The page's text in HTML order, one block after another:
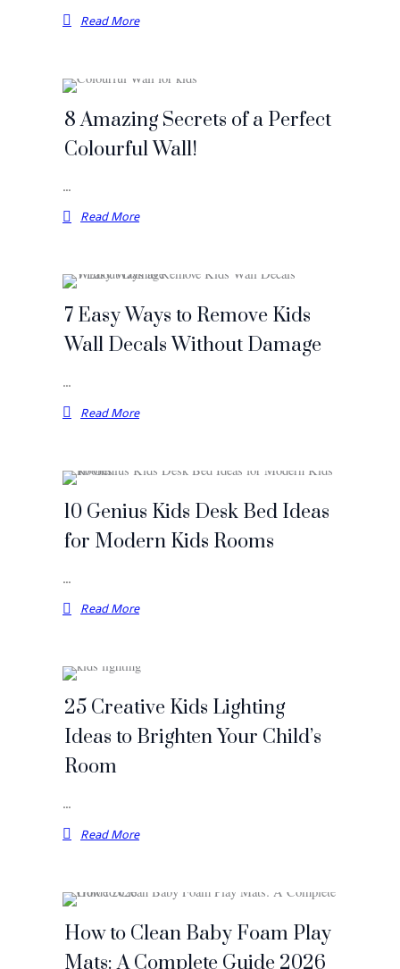
Read More
8 Amazing Secrets of a Perfect
Colourful Wall!
…
Read More
7 Easy Ways to Remove Kids
Wall Decals Without Damage
…
Read More
10 Genius Kids Desk Bed Ideas
for Modern Kids Rooms
…
Read More
25 Creative Kids Lighting
Ideas to Brighten Your Child’s
Room
…
Read More
How to Clean Baby Foam Play
Mats: A Complete Guide 2026